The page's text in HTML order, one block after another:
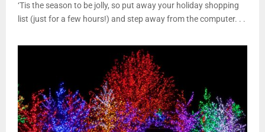
‘Tis the season to be jolly, so put away your holiday shopping
list (just for a few hours!) and step away from the computer. . .